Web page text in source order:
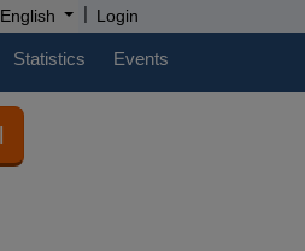
English | Login
Statistics Events